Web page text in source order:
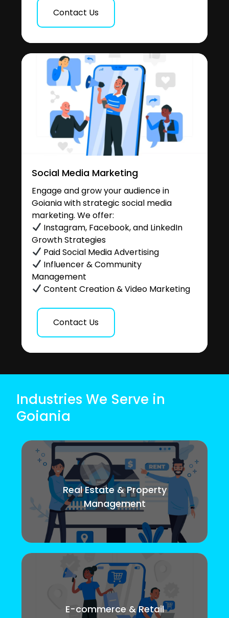
Contact Us
Social Media Marketing
Engage and grow your audience in
Goiania with strategic social media
marketing. We offer:
Instagram, Facebook, and LinkedIn
Growth Strategies
Paid Social Media Advertising
Influencer & Community
Management
Content Creation & Video Marketing
Contact Us
Industries We Serve in
Goiania
Real Estate & Property
Management
E-commerce & Retail